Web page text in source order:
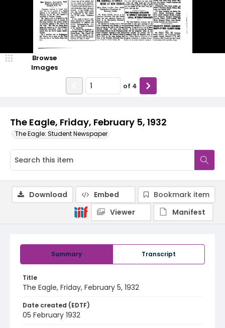
The Eagle, Friday, February 5, 1932
The Eagle: Student Newspaper
Browse
Images
of 4
Summary Transcript
Title
The Eagle, Friday, February 5, 1932
Date created (EDTF)
05 February 1932
Download Embed
Bookmark item
Viewer
Manifest